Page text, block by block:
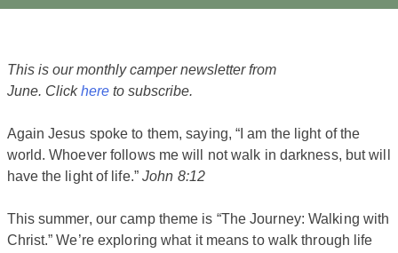
This is our monthly camper newsletter from
June. Clickhereto subscribe.
Again Jesus spoke to them, saying, “I am the light of the
world. Whoever follows me will not walk in darkness, but will
have the light of life.” John 8:12
This summer, our camp theme is “The Journey: Walking with
Christ.” We’re exploring what it means to walk through life